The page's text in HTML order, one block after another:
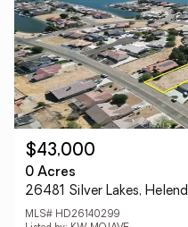
$43,000
0 Acres
26481 Silver Lakes,
MLS# HD26140299